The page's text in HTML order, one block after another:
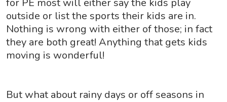
for PE most will either say the kids play
outside or list the sports their kids are in.
Nothing is wrong with either of those; in fact
they are both great! Anything that gets kids
moving is wonderful!
But what about rainy days or off seasons in